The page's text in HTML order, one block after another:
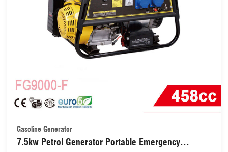
Gasoline Generator
7.5kw Petrol Generator Portable Emergency